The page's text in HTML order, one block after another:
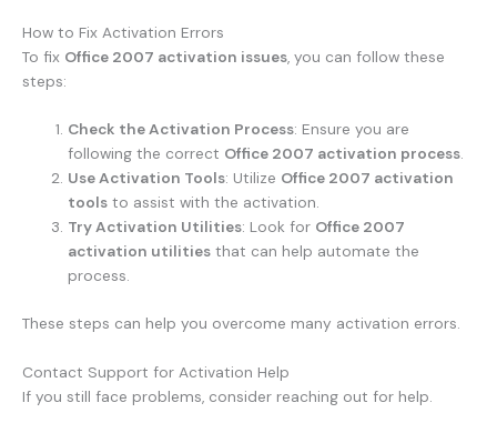
How to Fix Activation Errors
To fix Office 2007 activation issues , you can follow these
steps:
Check the Activation Process: Ensure you are
following the correct Office 2007 activation process.
Use Activation Tools: Utilize Office 2007 activation
tools to assist with the activation.
Try Activation Utilities: Look for Office 2007
activation utilities that can help automate the
process.
These steps can help you overcome many activation errors.
Contact Support for Activation Help
If you still face problems, consider reaching out for help.